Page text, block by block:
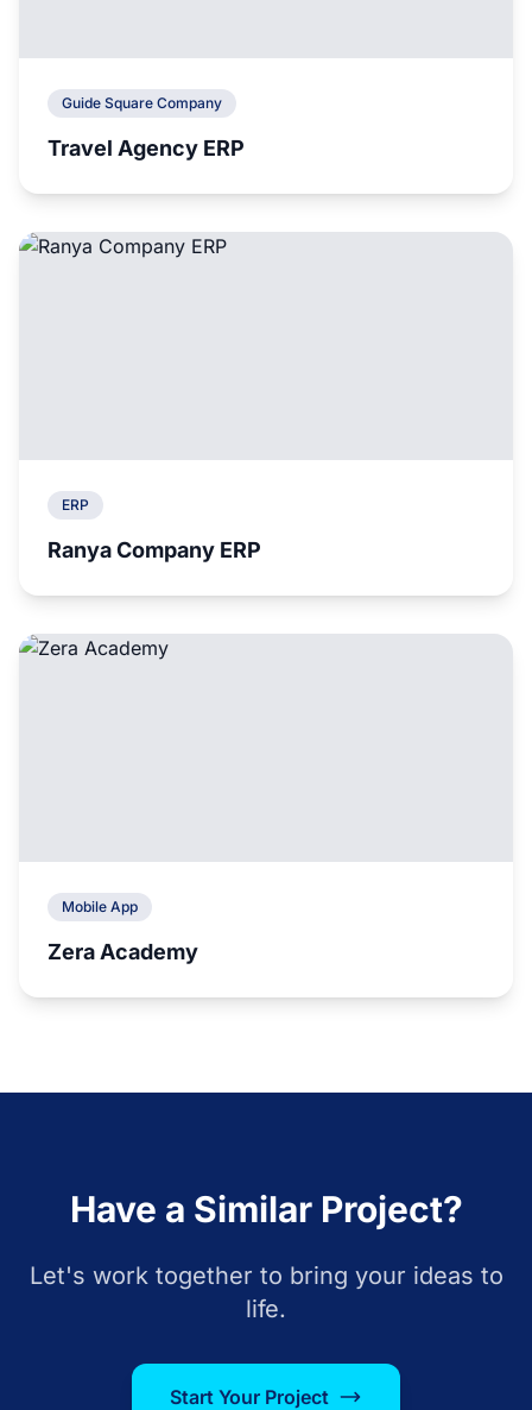
Guide Square Company
Travel Agency ERP
ERP
Ranya Company ERP
Mobile App
Zera Academy
Have a Similar Project?
Let's work together to bring your ideas to
life.
Start Your Project